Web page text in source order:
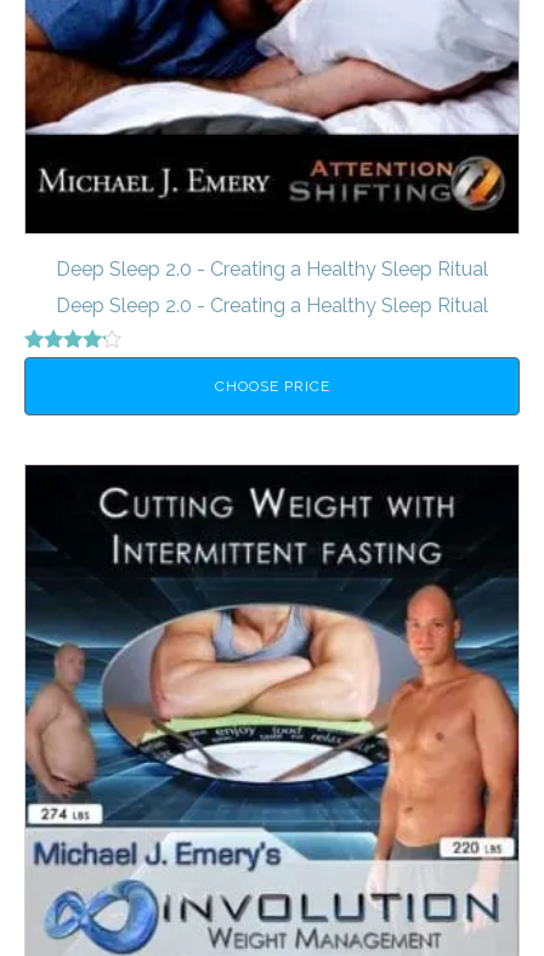
Deep Sleep 2.0 - Creating a Healthy Sleep Ritual
Deep Sleep 2.0 - Creating a Healthy Sleep Ritual
CHOOSE PRICE